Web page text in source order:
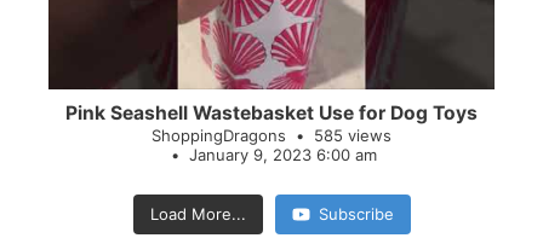
Pink Seashell Wastebasket Use for Dog Toys
ShoppingDragons
585 views
January 9, 2023 6:00 am
Load More... Subscribe